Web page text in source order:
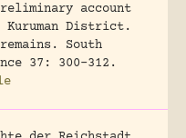
account
Kuruman District.
South
37: 300-312.